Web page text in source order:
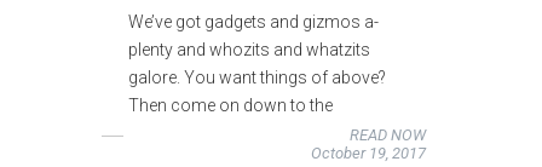
We’ve got gadgets and gizmos a-
plenty and whozits and whatzits
galore. You want things of above?
Then come on down to the
READ NOW
October 19, 2017